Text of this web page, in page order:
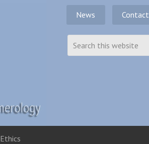
News Contact